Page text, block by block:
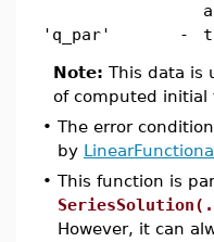
'q_par'
-
Note: This data is
of computed initial
• The error
by
• This function is
However, it can